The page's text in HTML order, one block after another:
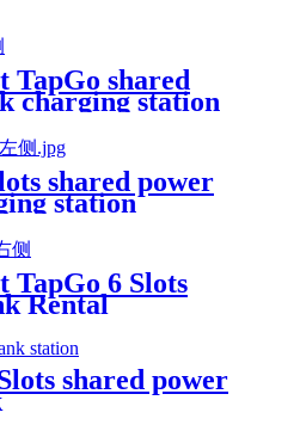
TapGo shared
charging station
shared power
station
TapGo 6 Slots
Rental
shared power